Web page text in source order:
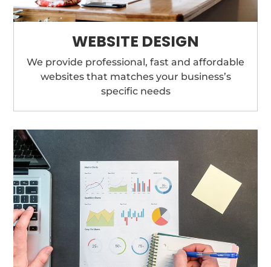
WEBSITE DESIGN
We provide professional, fast and affordable
websites that matches your business’s
specific needs